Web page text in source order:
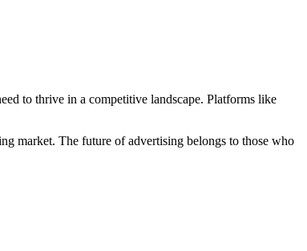
to thrive in a competitive landscape. Platforms like
market. The future of advertising belongs to those who